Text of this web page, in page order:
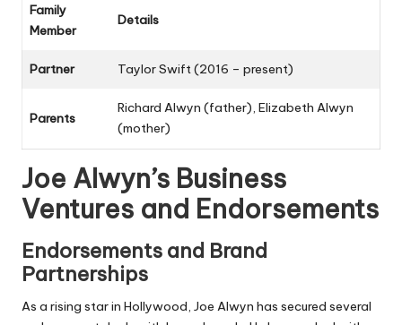
Family
Member
Details
Partner Taylor Swift (2016 – present)
Parents
Richard Alwyn (father), Elizabeth Alwyn
(mother)
Joe Alwyn’s Business
Ventures and Endorsements
Endorsements and Brand
Partnerships
As a rising star in Hollywood, Joe Alwyn has secured several